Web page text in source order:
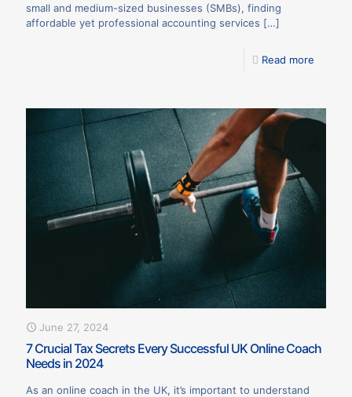
small and medium-sized businesses (SMBs), finding
affordable yet professional accounting services […]
Read more
June 27, 2024
7 Crucial Tax Secrets Every Successful UK Online Coach
Needs in 2024
As an online coach in the UK, it’s important to understand